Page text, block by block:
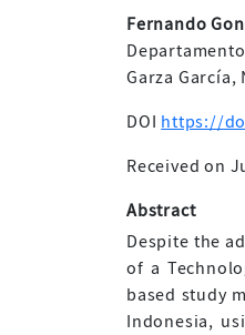
Fernando
Garza García,
DOI https://
Received on
Abstract
Despite the
of a
based study
Indonesia,